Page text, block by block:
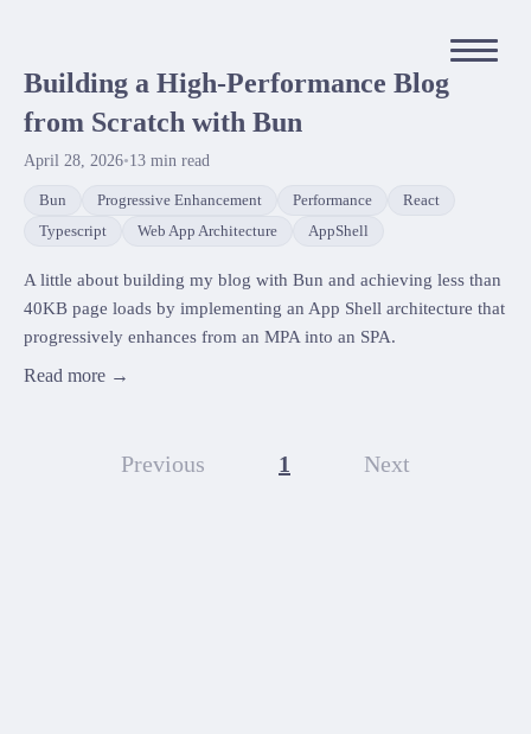
Building a High-Performance Blog
from Scratch with Bun
April 28, 2026•13 min read
Bun Progressive Enhancement Performance
React
Typescript
Web App Architecture AppShell
A little about building my blog with Bun and achieving less than
40KB page loads by implementing an App Shell architecture that
progressively enhances from an MPA into an SPA.
Read more →
Previous 1 Next